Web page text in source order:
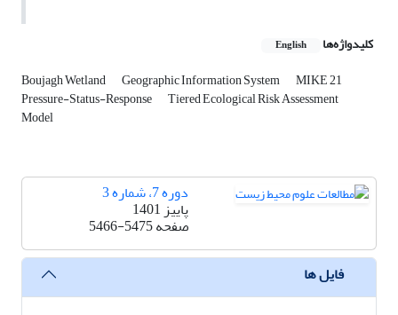
کلیدواژه‌ها English
Boujagh Wetland Geographic Information System MIKE 21
Pressure-Status-Response Tiered Ecological Risk Assessment
Model
دوره 7، شماره 3
پاییز 1401
صفحه5466-5475
فایل ها